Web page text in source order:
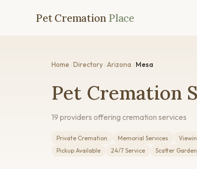
Pet Cremation Place
Home Directory Arizona Mesa
Pet Cremation
19 providers offering cremation services
Private Cremation Memorial Services
Pickup Available
24/7 Service Scatter Garden